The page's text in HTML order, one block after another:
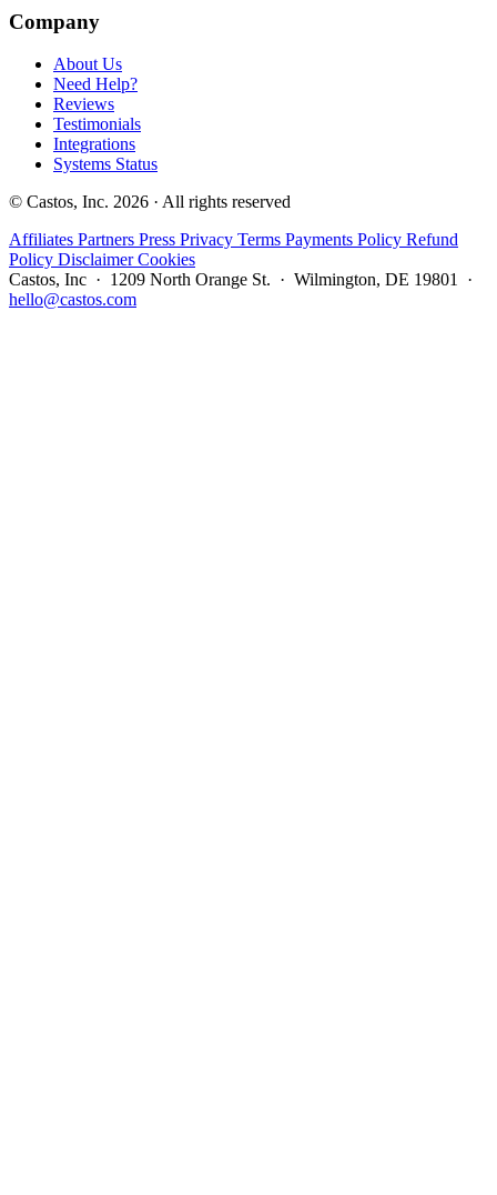
Company
About Us
Need Help?
Reviews
Testimonials
Integrations
Systems Status
© Castos, Inc. 2026 · All rights reserved
Affiliates Partners Press Privacy Terms Payments Policy Refund
Policy DisclaimerCookies
Castos, Inc · 1209 North Orange St. · Wilmington, DE 19801 ·
hello@castos.com